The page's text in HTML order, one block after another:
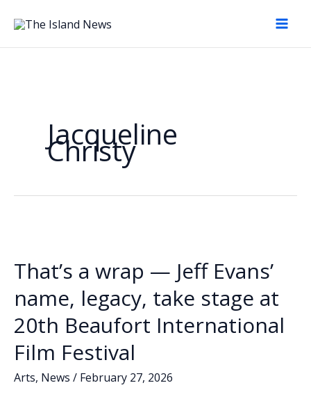
Jacqueline
Christy
That’s a wrap — Jeff Evans’
name, legacy, take stage at
20th Beaufort International
Film Festival
Arts, News / February 27, 2026